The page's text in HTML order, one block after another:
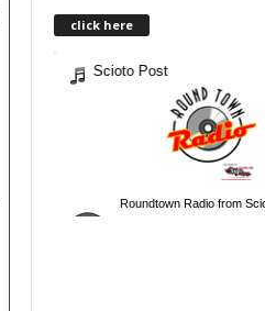
click here